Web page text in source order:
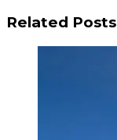
Related Posts